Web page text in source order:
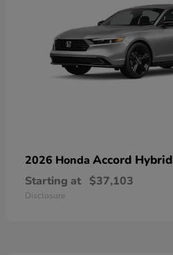
2026 Honda Accord Hybrid
Starting at $37,103
Disclosure